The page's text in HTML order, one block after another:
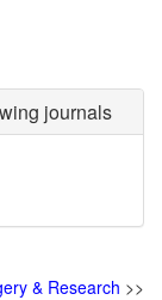
journals
& Research >>